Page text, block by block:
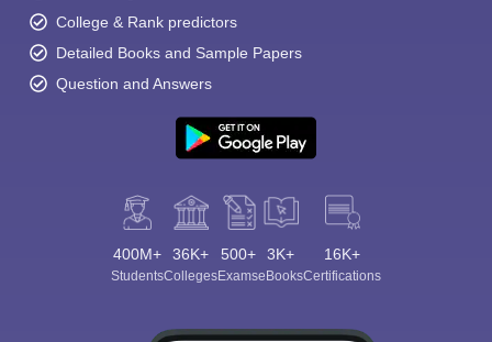
College & Rank predictors
Detailed Books and Sample Papers
Question and Answers
400M+
Students
36K+
Colleges
500+
Exams
3K+
eBooks
16K+
Certifications